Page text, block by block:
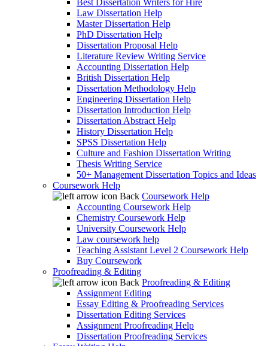
Best Dissertation Writers for Hire
Law Dissertation Help
Master Dissertation Help
PhD Dissertation Help
Dissertation Proposal Help
Literature Review Writing Service
Accounting Dissertation Help
British Dissertation Help
Dissertation Methodology Help
Engineering Dissertation Help
Dissertation Introduction Help
Dissertation Abstract Help
History Dissertation Help
SPSS Dissertation Help
Culture and Fashion Dissertation Writing
Thesis Writing Service
50+ Management Dissertation Topics and Ideas
Coursework Help
Back Coursework Help
Accounting Coursework Help
Chemistry Coursework Help
University Coursework Help
Law coursework help
Teaching Assistant Level 2 Coursework Help
Buy Coursework
Proofreading & Editing
Back Proofreading & Editing
Assignment Editing
Essay Editing & Proofreading Services
Dissertation Editing Services
Assignment Proofreading Help
Dissertation Proofreading Services